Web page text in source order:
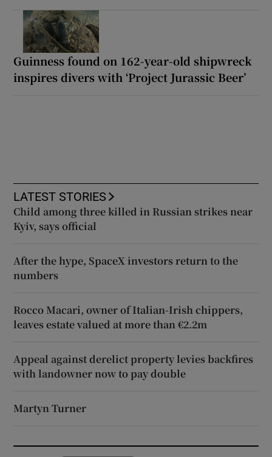
Guinness found on 162-year-old shipwreck
inspires divers with ‘Project Jurassic Beer’
LATEST STORIES
Child among three killed in Russian strikes near
Kyiv, says official
After the hype, SpaceX investors return to the
numbers
Rocco Macari, owner of Italian-Irish chippers,
leaves estate valued at more than €2.2m
Appeal against derelict property levies backfires
with landowner now to pay double
Martyn Turner